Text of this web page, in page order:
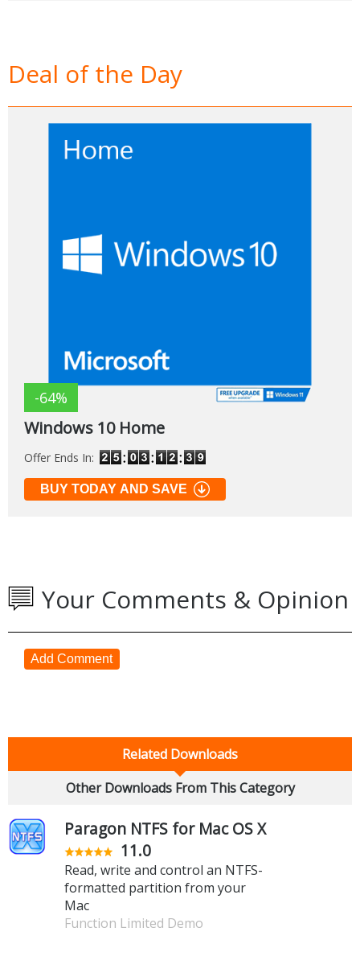
Deal of the Day
-64%
Windows 10 Home
Offer Ends In:
BUY TODAY AND SAVE
Your Comments & Opinion
Add Comment
Related Downloads
Other Downloads From This Category
Paragon NTFS for Mac OS X
11.0
Read, write and control an NTFS-
formatted partition from your
Mac
Function Limited Demo